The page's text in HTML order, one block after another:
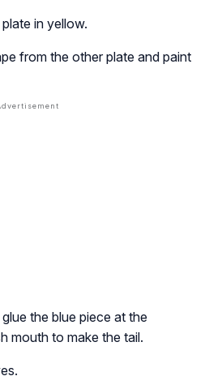
in yellow.
from the other plate and paint
the blue piece at the
mouth to make the tail.